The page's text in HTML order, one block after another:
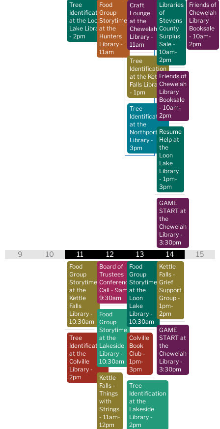
Tree
Identification
at the Loon
Lake Library
- 2pm
Food
Group
Storytime
at the
Hunters
Library -
11am
Craft
Lounge
at the
Chewelah
Library -
11am
Tree
Identification
at the Kettle
Falls Library
- 1pm
Tree
Identification
at the
Northport
Library -
3pm
Libraries
of
Stevens
County
Surplus
Sale -
10am-
2pm
Friends of
Chewelah
Library
Booksale
- 10am-
2pm
Resume
Help at
the
Loon
Lake
Library
- 1pm-
3pm
GAME
START at
the
Chewelah
Library -
3:30pm
Friends of
Chewelah
Library
Booksale
- 10am-
2pm
9 10 11
Food
Group
Storytime
at the
Kettle
Falls
Library -
10:30am
Tree
Identification
at the
Colville
Library -
2pm
12
Board of
Trustees
Conference
Call - 9am-
9:30am
Food
Group
Storytime
at the
Lakeside
Library -
10:30am
Kettle
Falls -
Things
with
Strings
- 11am-
12pm
13
Food
Group
Storytime
at the
Loon
Lake
Library -
10:30am
Colville
Book
Club -
1pm-
3pm
Tree
Identification
at the
Lakeside
Library -
2pm
14
Kettle
Falls -
Grief
Support
Group -
1pm-
2pm
GAME
START at
the
Chewelah
Library -
3:30pm
15